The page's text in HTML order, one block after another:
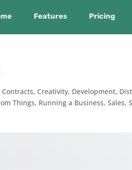
Features Pricing
Contracts, Creativity, Development,
Things, Running a Business,Sales,